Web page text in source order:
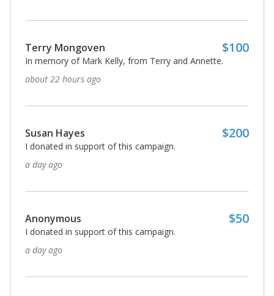
Terry Mongoven $100
In memory of Mark Kelly, from Terry and Annette.
about 22 hours ago
Susan Hayes $200
I donated in support of this campaign.
a day ago
Anonymous $50
I donated in support of this campaign.
a day ago